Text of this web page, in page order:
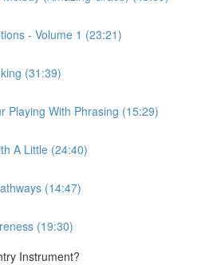
- Volume 1 (23:21)
(31:39)
Playing With Phrasing (15:29)
A Little (24:40)
(14:47)
(19:30)
Instrument?